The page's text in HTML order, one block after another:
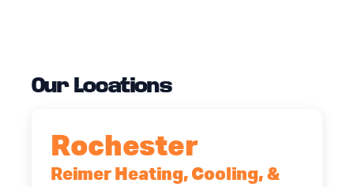
Our Locations
Rochester
Reimer Heating, Cooling, &